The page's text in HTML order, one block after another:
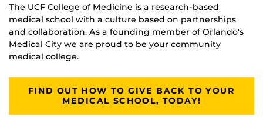
The UCF College of Medicine is a research-based
medical school with a culture based on partnerships
and collaboration. As a founding member of Orlando's
Medical City we are proud to be your community
medical college.
FIND OUT HOW TO GIVE BACK TO YOUR
MEDICAL SCHOOL, TODAY!